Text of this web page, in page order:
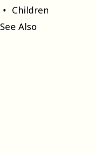
Children
See Also